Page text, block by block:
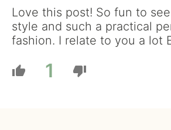
Love this post! So fun to
style and such a practical
fashion. I relate to you a lot
1